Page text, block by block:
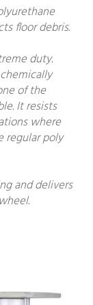
floor debris.
duty.
of the
It resists
where
regular poly
and delivers